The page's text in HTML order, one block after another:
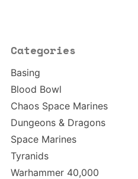
Categories
Basing
Blood Bowl
Chaos Space Marines
Dungeons & Dragons
Space Marines
Tyranids
Warhammer 40,000